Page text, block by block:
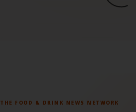
THE FOOD & DRINK NEWS NETWORK